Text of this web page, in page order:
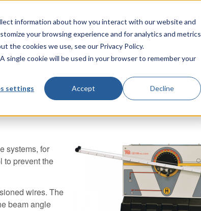
information about how you interact with our website and
your browsing experience and for analytics and metrics
the cookies we use, see our Privacy Policy.
single cookie will be used in your browser to remember your
settings Accept Decline
TecQuipment
systems, for
to prevent the
wires. The
beam angle